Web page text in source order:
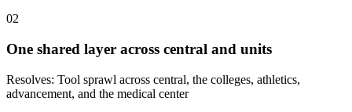
02
One shared layer across central and units
Resolves: Tool sprawl across central, the colleges, athletics,
advancement, and the medical center